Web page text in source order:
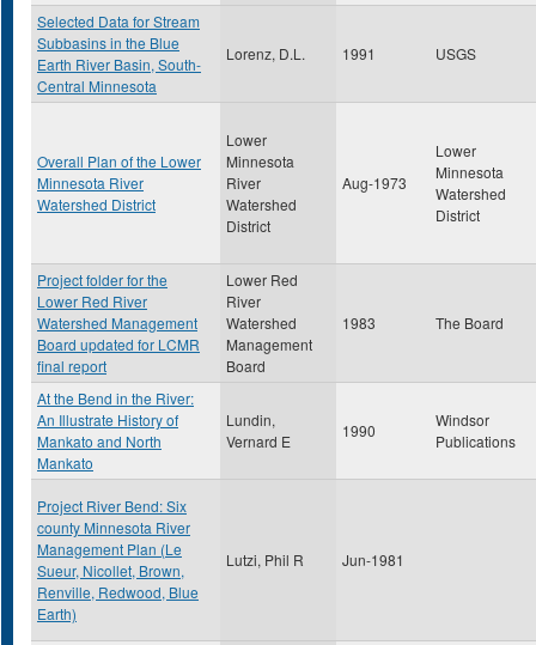
Selected Data for Stream
Subbasins in the Blue
Earth River Basin, South-
Central Minnesota
Lorenz, D.L. 1991 USGS
Overall Plan of the Lower
Minnesota River
Watershed District
Lower
Minnesota
River
Watershed
District
Aug-1973
Lower
Minnesota
Watershed
District
Project folder for the
Lower Red River
Watershed Management
Board updated for LCMR
final report
Lower Red
River
Watershed
Management
Board
1983 The Board
At the Bend in the River:
An Illustrate History of
Mankato and North
Mankato
Lundin,
Vernard E
1990
Windsor
Publications
Project River Bend: Six
county Minnesota River
Management Plan (Le
Sueur, Nicollet, Brown,
Renville, Redwood, Blue
Earth)
Lutzi, Phil R Jun-1981